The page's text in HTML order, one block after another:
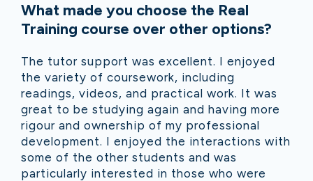
What made you choose the Real
Training course over other options?
The tutor support was excellent. I enjoyed
the variety of coursework, including
readings, videos, and practical work. It was
great to be studying again and having more
rigour and ownership of my professional
development. I enjoyed the interactions with
some of the other students and was
particularly interested in those who were